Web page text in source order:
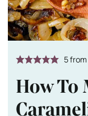
5from
How To